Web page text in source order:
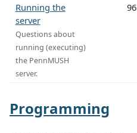
Running the
server
Questions about
running (executing)
the PennMUSH
server.
96
Programming